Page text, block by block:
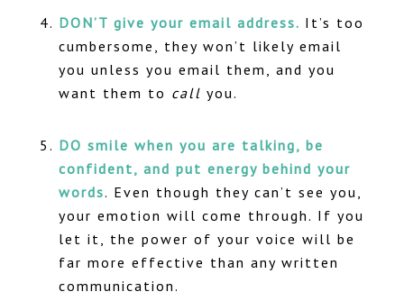
DON’T give your email address. It’s too
cumbersome, they won’t likely email
you unless you email them, and you
want them to call you.
DO smile when you are talking, be
confident, and put energy behind your
words. Even though they can’t see you,
your emotion will come through. If you
let it, the power of your voice will be
far more effective than any written
communication.